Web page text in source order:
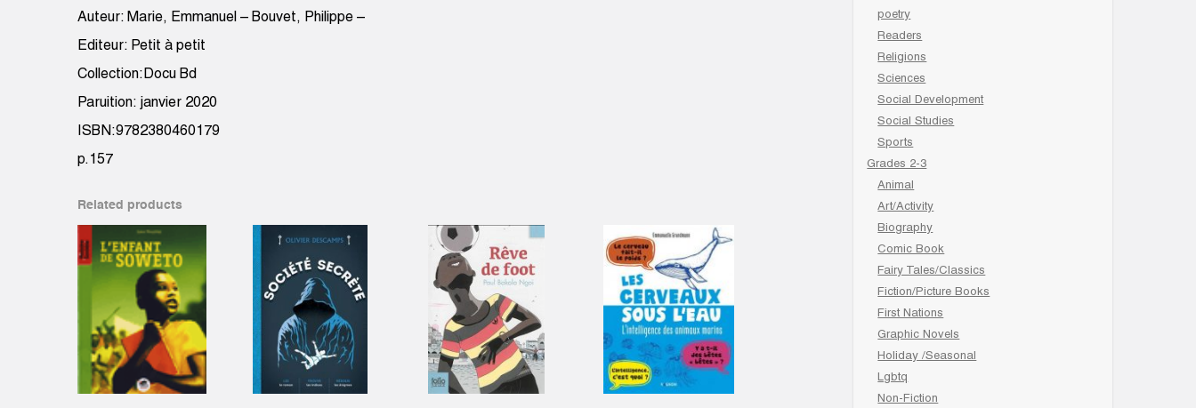
Auteur: Marie, Emmanuel – Bouvet, Philippe –
Editeur: Petit à petit
Collection:Docu Bd
Paruition: janvier 2020
ISBN:9782380460179
p.157
Related products
poetry
Readers
Religions
Sciences
Social Development
Social Studies
Sports
Grades 2-3
Animal
Art/Activity
Biography
Comic Book
Fairy Tales/Classics
Fiction/Picture Books
First Nations
Graphic Novels
Holiday /Seasonal
Lgbtq
Non-Fiction